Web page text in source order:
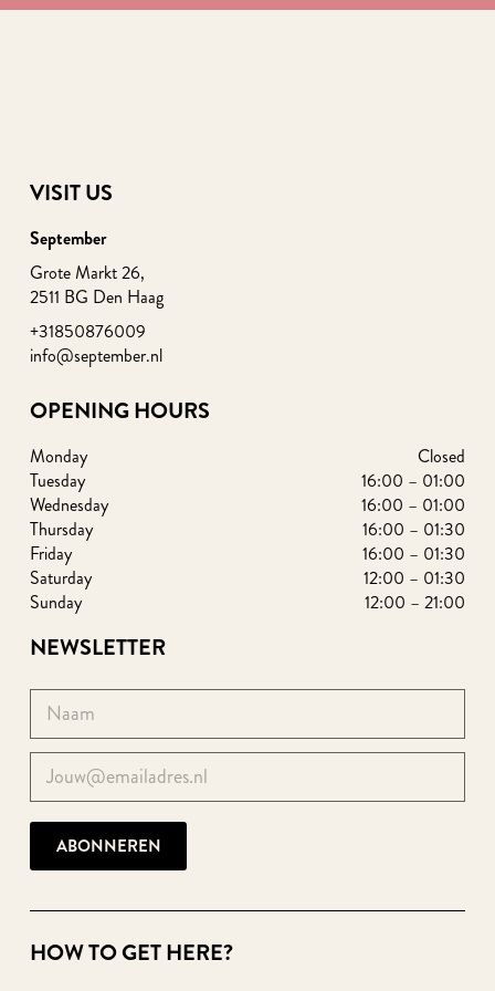
VISIT US
September
Grote Markt 26,
2511 BG Den Haag
+31850876009
info@september.nl
OPENING HOURS
Monday
Closed
Tuesday
16:00 – 01:00
Wednesday
16:00 – 01:00
Thursday
16:00 – 01:30
Friday
16:00 – 01:30
Saturday
12:00 – 01:30
Sunday
12:00 – 21:00
NEWSLETTER
HOW TO GET HERE?